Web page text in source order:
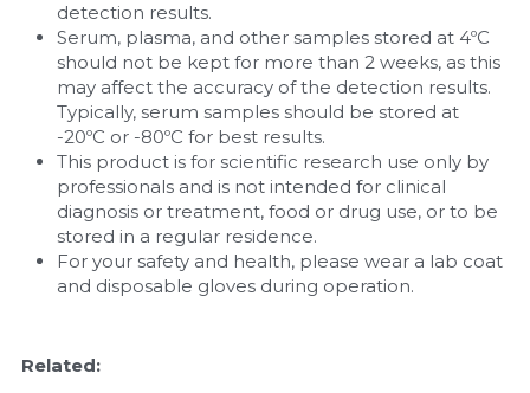
detection results.
Serum, plasma, and other samples stored at 4ºC
should not be kept for more than 2 weeks, as this
may affect the accuracy of the detection results.
Typically, serum samples should be stored at
-20ºC or -80ºC for best results.
This product is for scientific research use only by
professionals and is not intended for clinical
diagnosis or treatment, food or drug use, or to be
stored in a regular residence.
For your safety and health, please wear a lab coat
and disposable gloves during operation.
Related: